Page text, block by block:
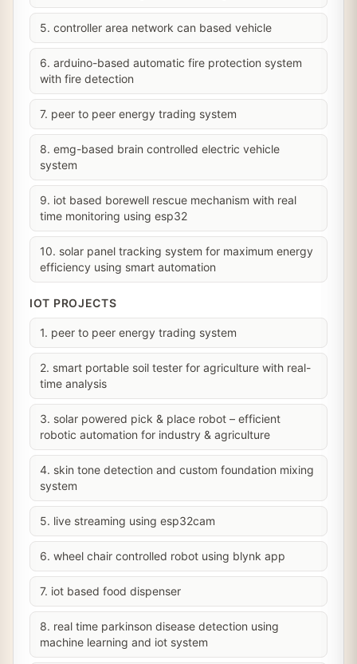
5. controller area network can based vehicle
6. arduino-based automatic fire protection system
with fire detection
7. peer to peer energy trading system
8. emg-based brain controlled electric vehicle
system
9. iot based borewell rescue mechanism with real
time monitoring using esp32
10. solar panel tracking system for maximum energy
efficiency using smart automation
IOT PROJECTS
1. peer to peer energy trading system
2. smart portable soil tester for agriculture with real-
time analysis
3. solar powered pick & place robot – efficient
robotic automation for industry & agriculture
4. skin tone detection and custom foundation mixing
system
5. live streaming using esp32cam
6. wheel chair controlled robot using blynk app
7. iot based food dispenser
8. real time parkinson disease detection using
machine learning and iot system